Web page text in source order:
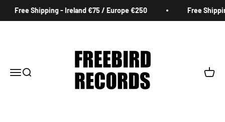
Free Shipping - Ireland €75 / Europe €250 Free
MenuSearch Cart